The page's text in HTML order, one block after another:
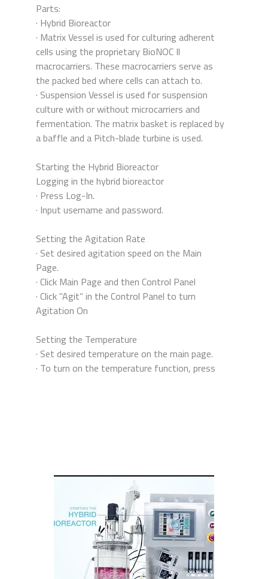
Parts:
· Hybrid Bioreactor
· Matrix Vessel is used for culturing adherent
cells using the proprietary BioNOC Il
macrocarriers. These macrocarriers serve as
the packed bed where cells can attach to.
· Suspension Vessel is used for suspension
culture with or without microcarriers and
fermentation. The matrix basket is replaced by
a baffle and a Pitch-blade turbine is used.
Starting the Hybrid Bioreactor
Logging in the hybrid bioreactor
· Press Log-In.
· Input username and password.
Setting the Agitation Rate
· Set desired agitation speed on the Main
Page.
· Click Main Page and then Control Panel
· Click "Agit“ in the Control Panel to turn
Agitation On
Setting the Temperature
· Set desired temperature on the main page.
· To turn on the temperature function, press
· Change parameters as desired by pressing on
the corresponding numbers.
· To start tide motion, press “Tide Auto” then
· Culture media from the inner vessel is pushed